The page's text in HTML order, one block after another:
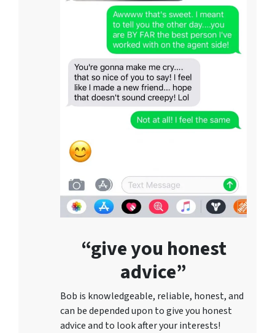
“give you honest
advice”
Bob is knowledgeable, reliable, honest, and
can be depended upon to give you honest
advice and to look after your interests!